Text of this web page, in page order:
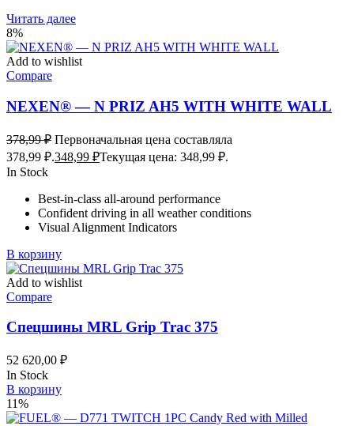
Читать далее
8%
Add to wishlist
Compare
NEXEN® — N PRIZ AH5 WITH WHITE WALL
378,99₽ Первоначальная цена составляла
378,99 ₽.348,99 ₽Текущая цена: 348,99 ₽.
In Stock
Best-in-class all-around performance
Confident driving in all weather conditions
Visual Alignment Indicators
В корзину
Add to wishlist
Compare
Спецшины MRL Grip Trac 375
52 620,00 ₽
In Stock
В корзину
11%